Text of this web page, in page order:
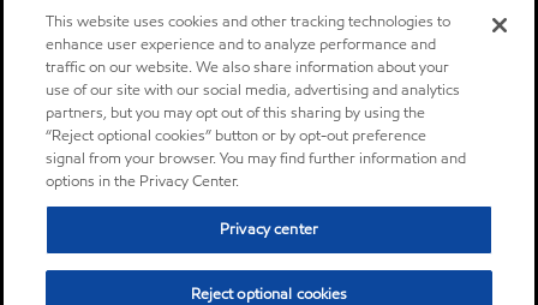
This website uses cookies and other tracking technologies to
enhance user experience and to analyze performance and
traffic on our website. We also share information about your
use of our site with our social media, advertising and analytics
partners, but you may opt out of this sharing by using the
“Reject optional cookies” button or by opt-out preference
signal from your browser. You may find further information and
options in the Privacy Center.
Privacy center
Reject optional cookies